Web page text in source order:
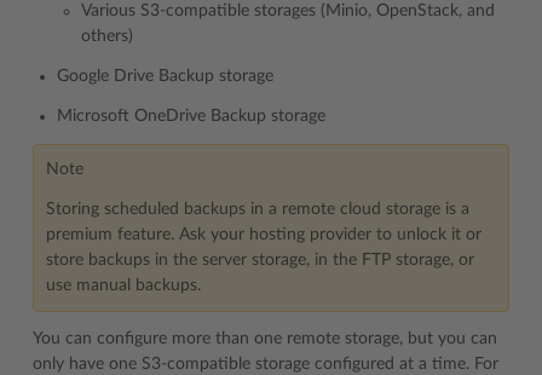
Various S3-compatible storages (Minio, OpenStack, and
others)
Google Drive Backup storage
Microsoft OneDrive Backup storage
Note
Storing scheduled backups in a remote cloud storage is a
premium feature. Ask your hosting provider to unlock it or
store backups in the server storage, in the FTP storage, or
use manual backups.
You can configure more than one remote storage, but you can
only have one S3-compatible storage configured at a time. For